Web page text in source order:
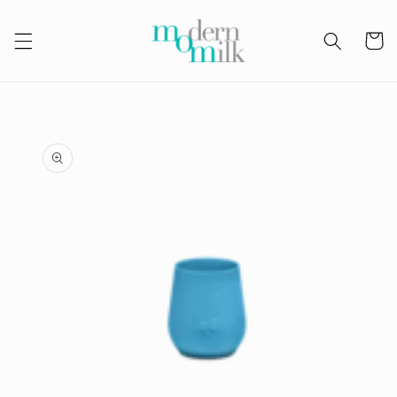
content
Cart
product
information